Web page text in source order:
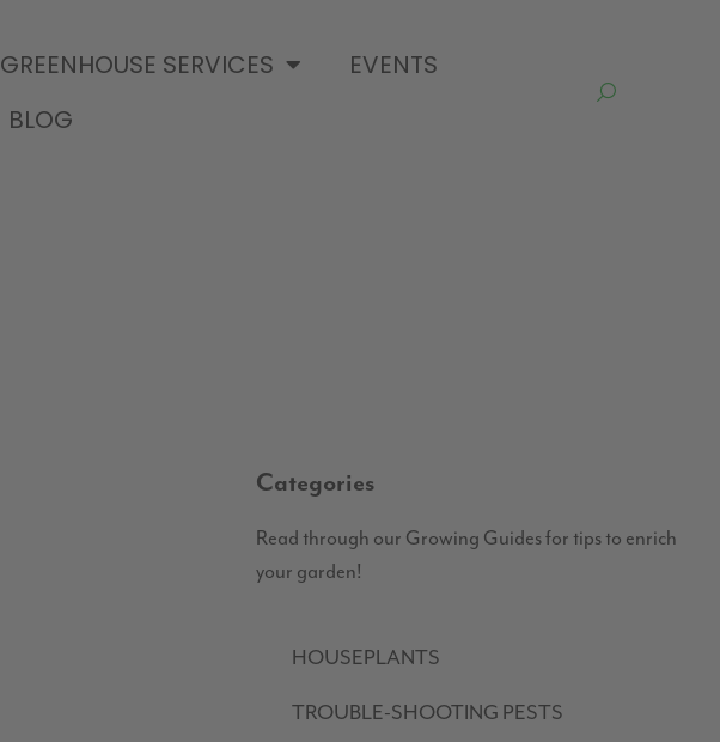
GREENHOUSE SERVICES
EVENTS
BLOG
Categories
Read through our Growing Guides for tips to enrich
your garden!
HOUSEPLANTS
TROUBLE-SHOOTING PESTS